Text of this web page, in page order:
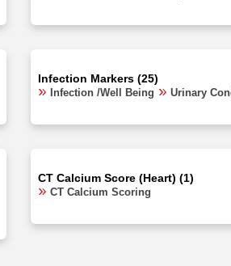
Infection Markers (25)
Infection /Well Being Urinary
CT Calcium Score (Heart) (1)
CT Calcium Scoring